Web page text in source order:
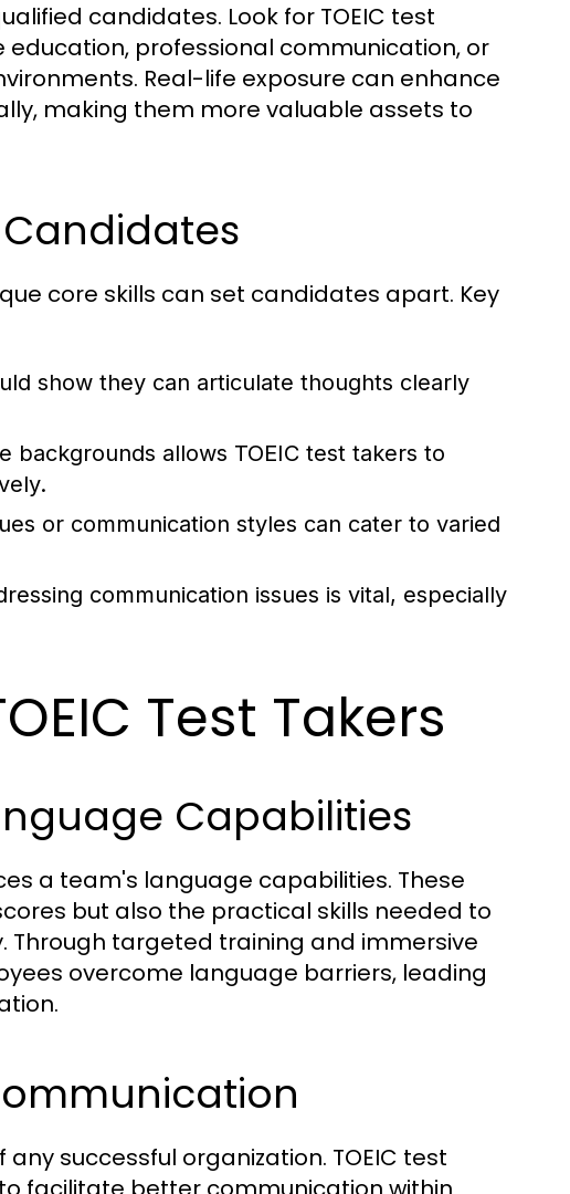
candidates. Look for TOEIC test
professional communication, or
Real-life exposure can enhance
making them more valuable assets to
Candidates
core skills can set candidates apart. Key
show they can articulate thoughts clearly
backgrounds allows TOEIC test takers to
or communication styles can cater to varied
communication issues is vital, especially
Test Takers
Capabilities
a team's language capabilities. These
but also the practical skills needed to
Through targeted training and immersive
overcome language barriers, leading
successful organization. TOEIC test